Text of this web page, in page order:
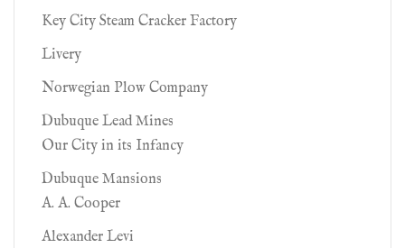
Key City Steam Cracker Factory
Livery
Norwegian Plow Company
Dubuque Lead Mines
Our City in its Infancy
Dubuque Mansions
A. A. Cooper
Alexander Levi